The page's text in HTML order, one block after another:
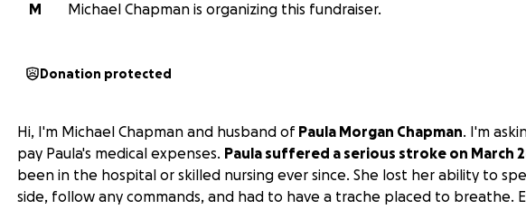
M
Michael Chapman is organizing this fundraiser.
Donation protected
Hi, I'm Michael Chapman and husband of Paula Morgan Chapman. I'm
pay Paula's medical expenses. Paula suffered a serious stroke on March
been in the hospital or skilled nursing ever since. She lost her ability to
side, follow any commands, and had to have a trache placed to breathe.